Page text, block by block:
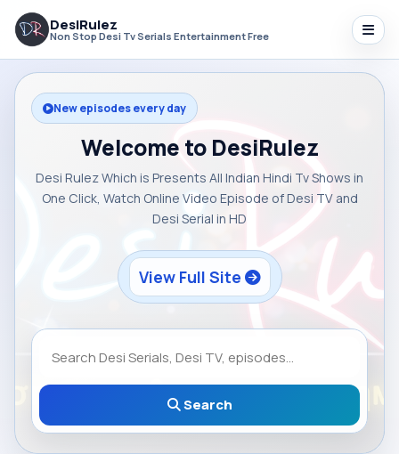
DesiRulez
Non Stop Desi Tv Serials Entertainment Free
New episodes every day
Welcome to DesiRulez
Desi Rulez Which is Presents All Indian Hindi Tv Shows in
One Click, Watch Online Video Episode of Desi TV and
Desi Serial in HD
View Full Site
Search